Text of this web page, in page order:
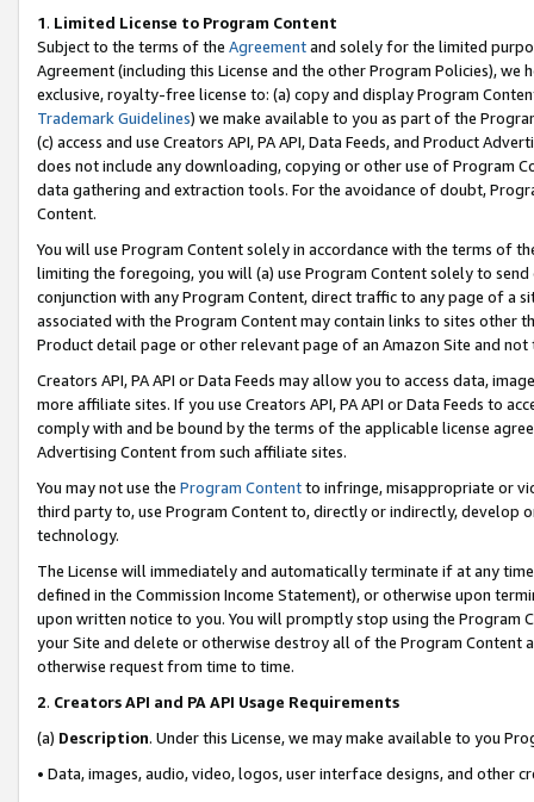
1. Limited License to Program Content
Subject to the terms of the Agreementand solely for the limited
Agreement (including this License and the other Program Policies),
exclusive, royalty-free license to: (a) copy and display Program
Trademark Guidelines) we make available to you as part of the
(c) access and use Creators API, PA API, Data Feeds, and Product
does not include any downloading, copying or other use of Program
data gathering and extraction tools. For the avoidance of doubt,
Content.
You will use Program Content solely in accordance with the terms of
limiting the foregoing, you will (a) use Program Content solely to
conjunction with any Program Content, direct traffic to any page of a
associated with the Program Content may contain links to sites other
Product detail page or other relevant page of an Amazon Site and not
Creators API, PA API or Data Feeds may allow you to access data,
more affiliate sites. If you use Creators API, PA API or Data Feeds to
comply with and be bound by the terms of the applicable license
Advertising Content from such affiliate sites.
You may not use the Program Contentto infringe, misappropriate or
third party to, use Program Content to, directly or indirectly, develop
technology.
The License will immediately and automatically terminate if at any
defined in the Commission Income Statement), or otherwise upon
upon written notice to you. You will promptly stop using the Program
your Site and delete or otherwise destroy all of the Program Content
otherwise request from time to time.
2. Creators API and PA API Usage Requirements
(a) Description. Under this License, we may make available to you
• Data, images, audio, video, logos, user interface designs, and other